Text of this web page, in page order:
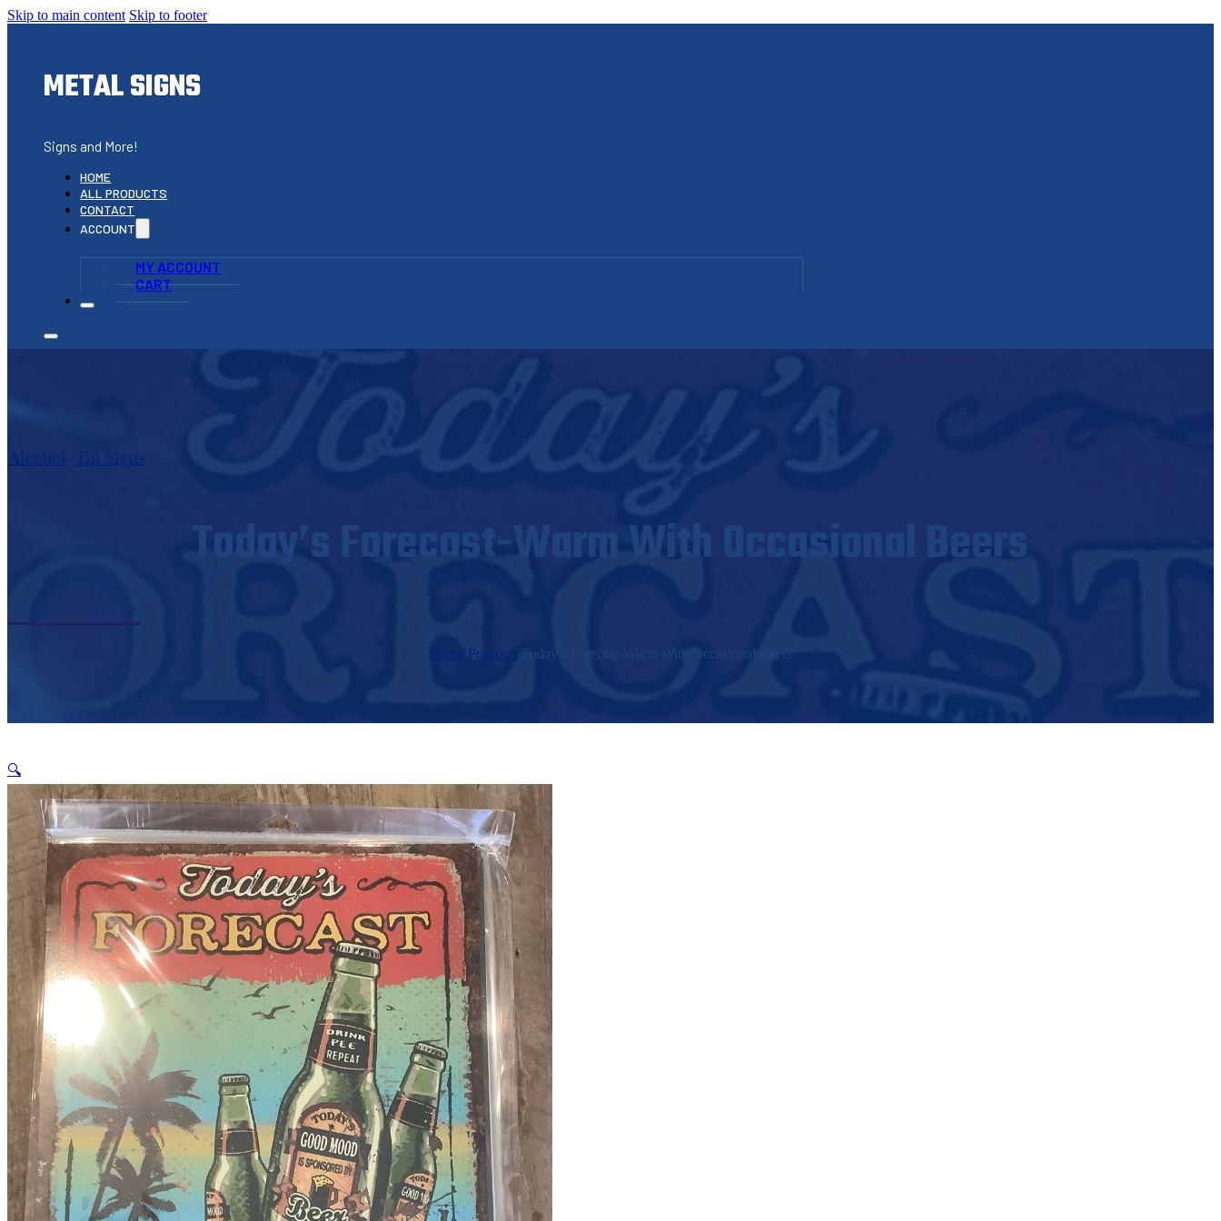
Skip to main content Skip to footer
METAL SIGNS
Signs and More!
HOME
ALL PRODUCTS
CONTACT
ACCOUNT
MY ACCOUNT
CART
Alcohol Tin Signs
Today’s Forecast-Warm With Occasional Beers
Home Products Today’s Forecast-Warm With Occasional Beers
🔍